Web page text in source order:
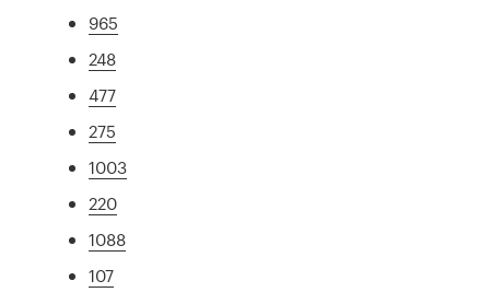
965
248
477
275
1003
220
1088
107